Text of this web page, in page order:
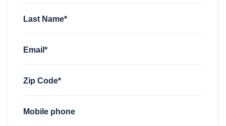
Last Name*
Email*
Zip Code*
Mobile phone